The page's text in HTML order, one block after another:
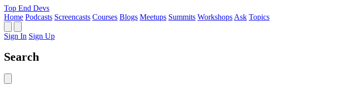
Top End Devs
Home Podcasts Screencasts Courses Blogs Meetups Summits Workshops Ask Topics
Sign In Sign Up
Search